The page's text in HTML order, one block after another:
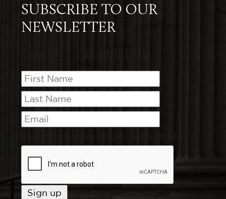
SUBSCRIBE TO OUR
NEWSLETTER